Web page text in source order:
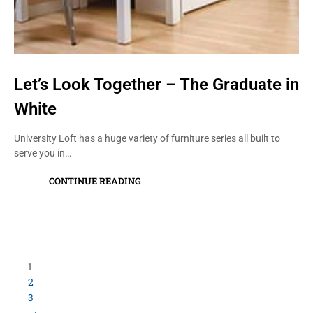
Let’s Look Together – The Graduate in
White
University Loft has a huge variety of furniture series all built to
serve you in…
CONTINUE READING
Load More Items